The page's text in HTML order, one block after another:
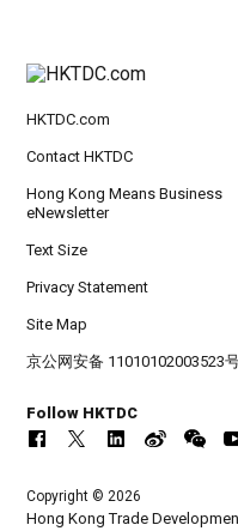
HKTDC.com
Contact HKTDC
Hong Kong Means Business
eNewsletter
Text Size
Privacy Statement
Site Map
京公网安备 11010102003523
Follow HKTDC
Copyright © 2026
Hong Kong Trade